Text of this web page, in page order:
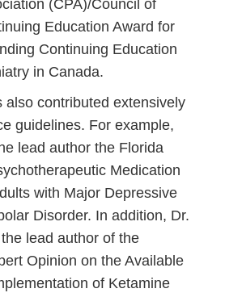
(CPA)/Council of
Education Award for
Continuing Education
in Canada.
also contributed extensively
guidelines. For example,
lead author the Florida
Medication
with Major Depressive
Disorder. In addition, Dr.
lead author of the
Opinion on the Available
of Ketamine